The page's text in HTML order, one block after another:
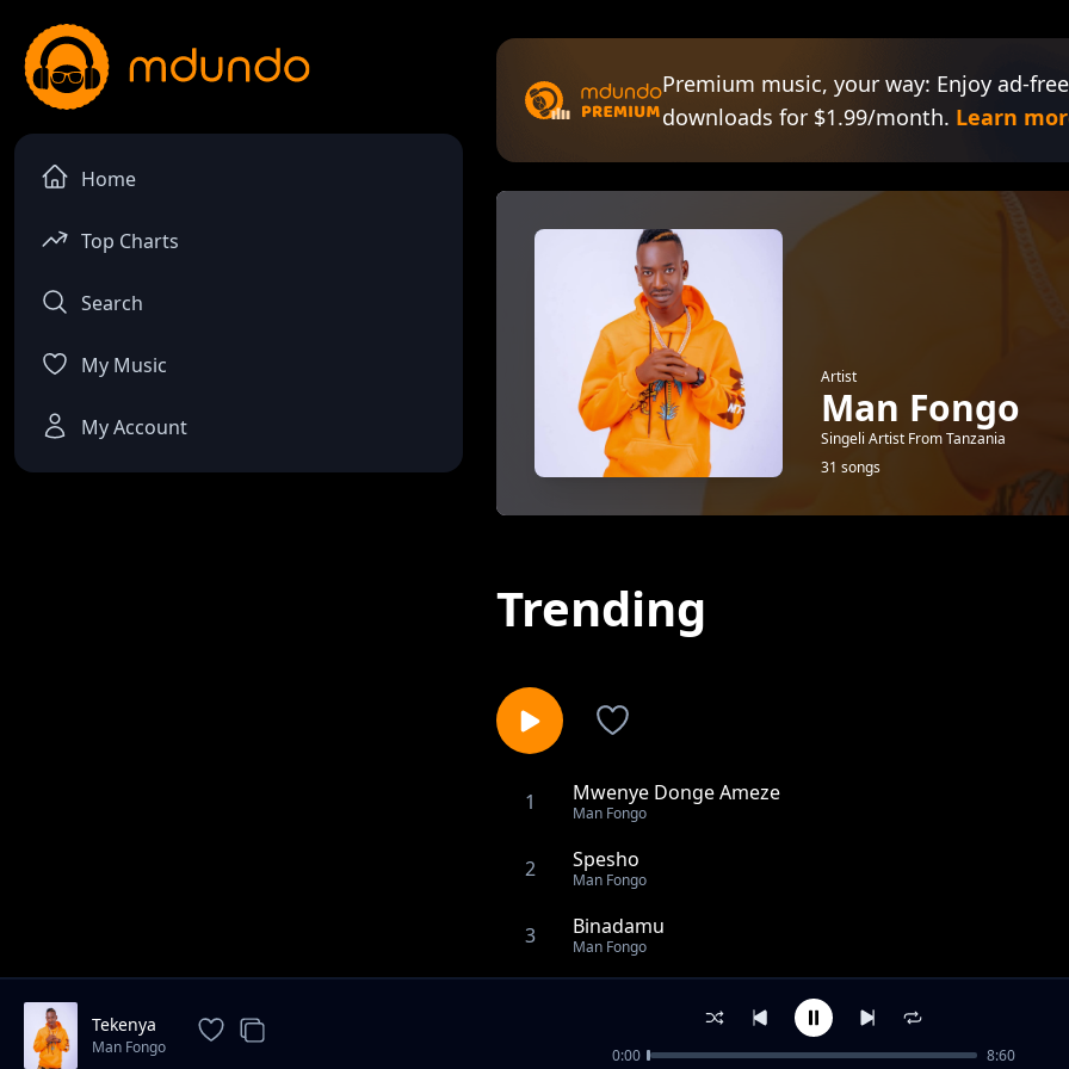
Home
Top Charts
Search
My Music
My Account
Premium music, your way: Enjoy ad-
downloads for $1.99/month. Learn
Artist
Man Fongo
Singeli Artist From Tanzania
31 songs
Trending
1 Mwenye Donge Ameze
Man Fongo
2 Spesho
Man Fongo
3 Binadamu
Man Fongo
Bwanga Feat. Dully Sykes
Tekenya
Man Fongo 0:00 8:60